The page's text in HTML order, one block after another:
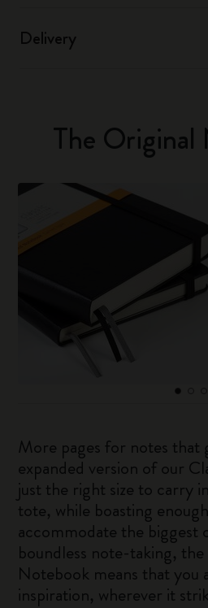
Delivery
The Original
More pages for notes that
expanded version of our
just the right size to carry
tote, while boasting
accommodate the biggest
boundless note-taking, the
Notebook means that you
inspiration, wherever it